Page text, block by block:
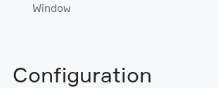
Window
Configuration